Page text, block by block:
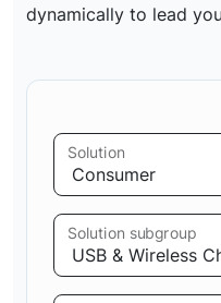
dynamically to lead
Solution
Solution subgroup